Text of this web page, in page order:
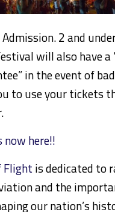
2 and
will also have a
in the event of
to use your tickets
here!!
Flight is dedicated to
and the
our nation’s